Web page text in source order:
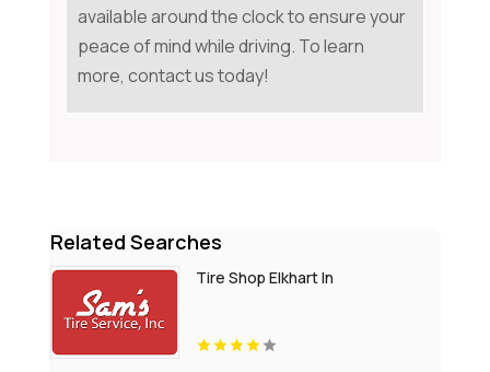
available around the clock to ensure your
peace of mind while driving. To learn
more, contact us today!
Related Searches
Tire Shop Elkhart In